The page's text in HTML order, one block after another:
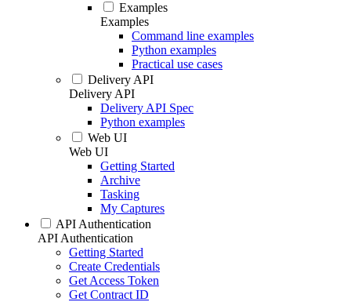
Examples
Examples
Command line examples
Python examples
Practical use cases
Delivery API
Delivery API
Delivery API Spec
Python examples
Web UI
Web UI
Getting Started
Archive
Tasking
My Captures
API Authentication
API Authentication
Getting Started
Create Credentials
Get Access Token
Get Contract ID